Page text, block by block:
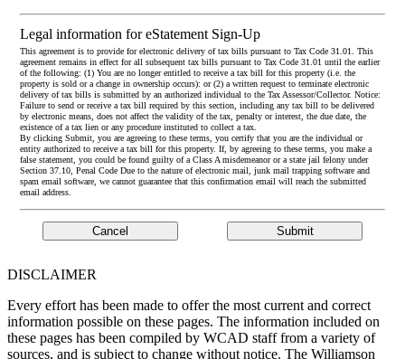
Legal information for eStatement Sign-Up
This agreement is to provide for electronic delivery of tax bills pursuant to Tax Code 31.01. This
agreement remains in effect for all subsequent tax bills pursuant to Tax Code 31.01 until the earlier
of the following: (1) You are no longer entitled to receive a tax bill for this property (i.e. the
property is sold or a change in ownership occurs): or (2) a written request to terminate electronic
delivery of tax bills is submitted by an authorized individual to the Tax Assessor/Collector. Notice:
Failure to send or receive a tax bill required by this section, including any tax bill to be delivered
by electronic means, does not affect the validity of the tax, penalty or interest, the due date, the
existence of a tax lien or any procedure instituted to collect a tax.
By clicking Submit, you are agreeing to these terms, you certify that you are the individual or
entity authorized to receive a tax bill for this property. If, by agreeing to these terms, you make a
false statement, you could be found guilty of a Class A misdemeanor or a state jail felony under
Section 37.10, Penal Code Due to the nature of electronic mail, junk mail trapping software and
spam email software, we cannot guarantee that this confirmation email will reach the submitted
email address.
DISCLAIMER
Every effort has been made to offer the most current and correct
information possible on these pages. The information included on
these pages has been compiled by WCAD staff from a variety of
sources, and is subject to change without notice. The Williamson